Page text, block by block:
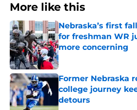
More like this
Nebraska’s first
for freshman WR
more concerning
Published by on Invalid
Former Nebraska
college journey
detours